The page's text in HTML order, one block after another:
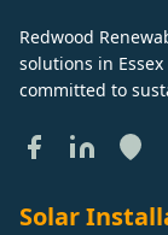
Redwood
solutions in
committed to
Solar